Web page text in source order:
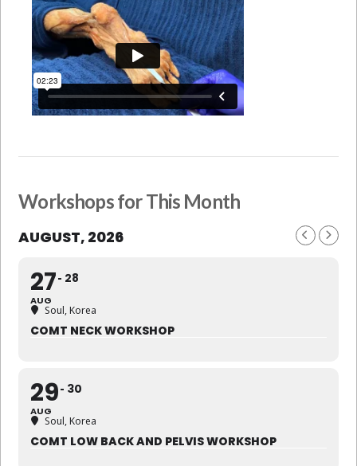
Workshops for This Month
AUGUST, 2026
27
AUG
28
Soul, Korea
COMT NECK WORKSHOP
29
AUG
30
Soul, Korea
COMT LOW BACK AND PELVIS WORKSHOP